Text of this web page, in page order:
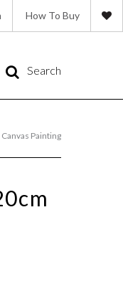
How To Buy
Search
Painting